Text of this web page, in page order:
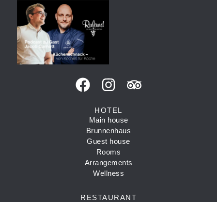
HOTEL
Main house
Brunnenhaus
Guest house
Rooms
Arrangements
Wellness
RESTAURANT